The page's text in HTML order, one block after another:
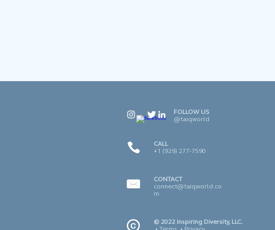
FOLLOW US
@taiqworld
CALL
+1 (929) 277-7590
CONTACT
connect@taiqworld.co
m
© 2022 Inspiring Diversity, LLC.